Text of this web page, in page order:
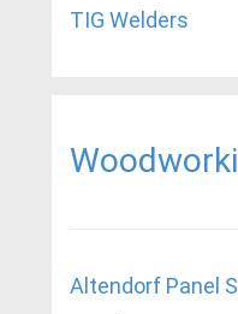
TIG Welders
Altendorf Panel